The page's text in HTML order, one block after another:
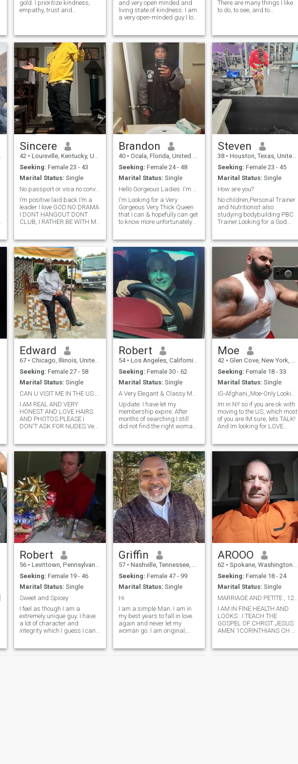
gold. I prioritize kindness,
empathy, trust and
honesty builds trust. As a
good fearing man, I strive to
be principled and respect
and very open minded and
living state of kindness. I am
a very open-minded guy I love
exploring new foods, and
new ideas. reading is
another interest of min
There are many things I like
to do, to see, and to
listen. I like to see the sunrise
in
Sincere
42 • Louisville, Kentucky, United States
Seeking: Female 23 - 43
Marital Status: Single
No passport or visa no conversation bye.
I’m positive laid back I’m a
leader I love GOD.NO DRAMA
I DONT HANGOUT DONT
CLUB, I RATHER BE WITH MY
MOVIE AND CUDDLING.OR
TAKING A NICE BEAUTIFUL
WOMEN TO THE PARK FOR A
PIC NIC HOLDING HER
HAND SHOWING HER
Brandon
40 • Ocala, Florida, United States
Seeking: Female 24 - 48
Marital Status: Single
I'm Looking for a Very
Gorgeous Very Thick Queen
that I can & hopefully can get
to know more unfortunately
Call me or Text me ur name &
number my is 1-352-566-
9152. I can cook Cle
Steven
38 • Houston, Texas, United States
Seeking: Female 23 - 45
Marital Status: Single
How are you?
No children,Personal Trainer
and Nutritionist also
studying bodybuilding PBC
Trainer.Looking for a God
to get to know each other in
truth.No money!!! If no video
call please send a pho
Edward
67 • Chicago, Illinois, United States
Seeking: Female 27 - 58
Marital Status: Single
I AM REAL AND VERY
HONEST AND LOVE HAIRS
AND PHOTOS.PLEASE I
DON'T ASK FOR NUDES.Very
minded, honest, responsible
and great sense of humor
,loving , good communicator,
very .romantic, wonderf
Robert
54 • Los Angeles, California, United States
Seeking: Female 30 - 62
Marital Status: Single
Update: I have let my
membership expire. After
months of searching I still
did not find the right woman
send a Whatsapp message
(see my last photo) and Ill
reply to you as soon as
possible.
Moe
42 • Glen Cove, New York, United States
Seeking: Female 18 - 33
Marital Status: Single
Im in NY so if you are ok with
moving to the US, which most
of you are IM sure, lets TALK!
And Im looking for LOVE
Im very attracted and you
AND ADORE! Im an INTENSE
Robert
56 • Levittown, Pennsylvania, United States
Seeking: Female 19 - 46
Marital Status: Single
Sweet and Spicey
I feel as though I am a
extremely unique guy. I have
a lot of character and
integrity which I guess I can
gentleman who is still
Griffin
57 • Nashville, Tennessee, United States
Seeking: Female 47 - 99
Marital Status: Single
Hi
I am a simple Man. I am in
my best years to fall in love
again and never let my
woman go. I am original,
loyal. I am Honest,Faithful
AROOO
62 • Spokane, Washington, United States
Seeking: Female 18 - 24
Marital Status: Single
MARRIAGE AND PETITE , 120 LBS OR LESS , I TEACH
I AM IN FINE HEALTH AND
LOOKS : I TEACH THE
GOSPEL OF CHRIST JESUS
AMEN 1CORINTHIANS CH 15